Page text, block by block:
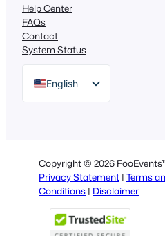
Help Center
FAQs
Contact
System Status
English
Italian
Portuguese
French
Copyright © 2026
Privacy Statement | Terms
Conditions | Disclaimer